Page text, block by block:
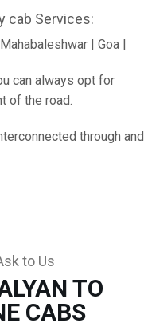
cab Services:
| Goa |
can always opt for
of the road.
through and
to Us
TO
CABS